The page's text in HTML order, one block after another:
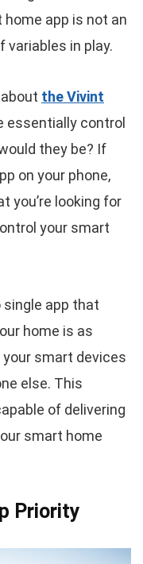
app is not an
variables in play.
the Vivint
essentially control
they be? If
on your phone,
you’re looking for
your smart
single app that
home is as
your smart devices
else. This
of delivering
smart home
Priority